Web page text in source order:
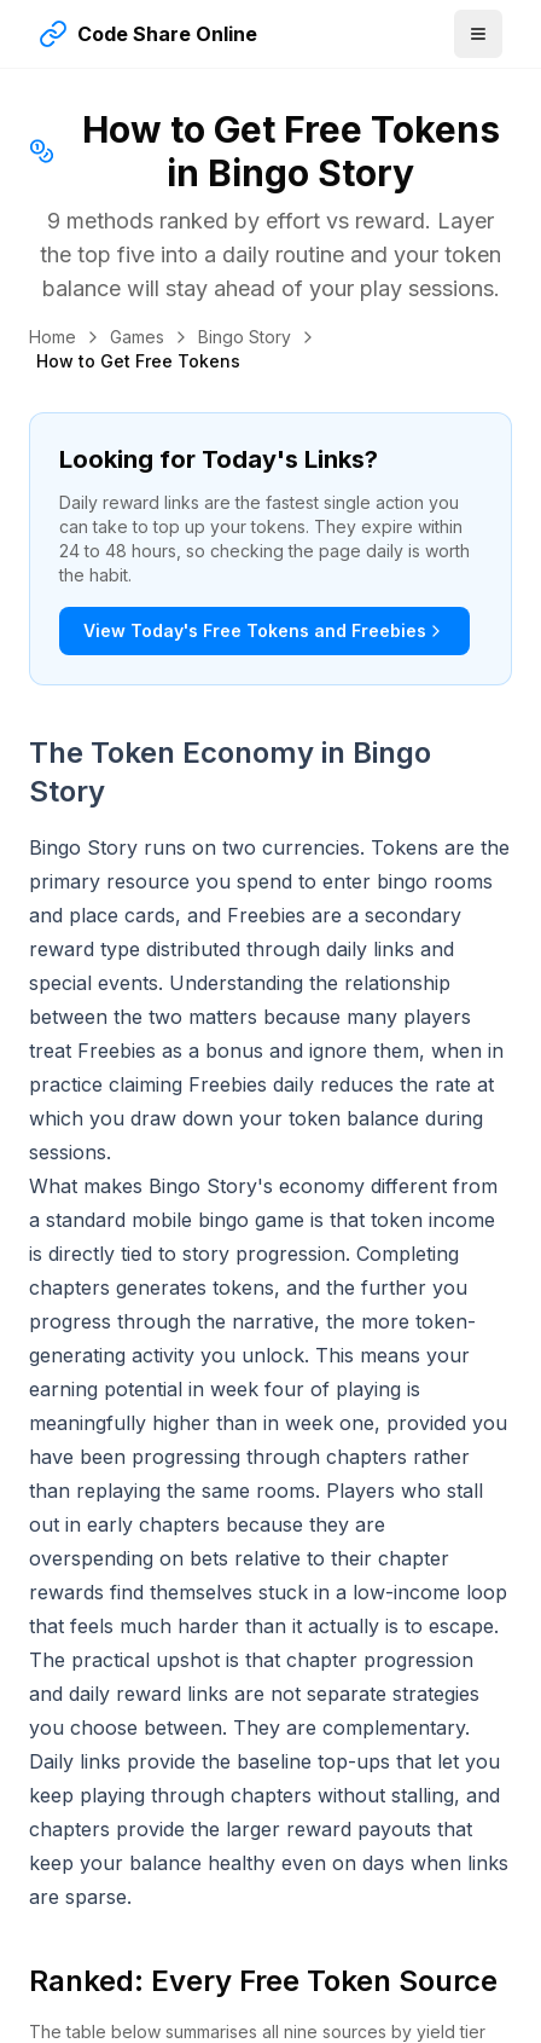
Code Share Online
How to Get Free Tokens
in Bingo Story
9 methods ranked by effort vs reward. Layer
the top five into a daily routine and your token
balance will stay ahead of your play sessions.
Home Games
Bingo Story
How to Get Free Tokens
Looking for Today's Links?
Daily reward links are the fastest single action you
can take to top up your tokens. They expire within
24 to 48 hours, so checking the page daily is worth
the habit.
View Today's Free Tokens and Freebies
The Token Economy in Bingo
Story
Bingo Story runs on two currencies. Tokens are the
primary resource you spend to enter bingo rooms
and place cards, and Freebies are a secondary
reward type distributed through daily links and
special events. Understanding the relationship
between the two matters because many players
treat Freebies as a bonus and ignore them, when in
practice claiming Freebies daily reduces the rate at
which you draw down your token balance during
sessions.
What makes Bingo Story's economy different from
a standard mobile bingo game is that token income
is directly tied to story progression. Completing
chapters generates tokens, and the further you
progress through the narrative, the more token-
generating activity you unlock. This means your
earning potential in week four of playing is
meaningfully higher than in week one, provided you
have been progressing through chapters rather
than replaying the same rooms. Players who stall
out in early chapters because they are
overspending on bets relative to their chapter
rewards find themselves stuck in a low-income loop
that feels much harder than it actually is to escape.
The practical upshot is that chapter progression
and daily reward links are not separate strategies
you choose between. They are complementary.
Daily links provide the baseline top-ups that let you
keep playing through chapters without stalling, and
chapters provide the larger reward payouts that
keep your balance healthy even on days when links
are sparse.
Ranked: Every Free Token Source
The table below summarises all nine sources by yield tier